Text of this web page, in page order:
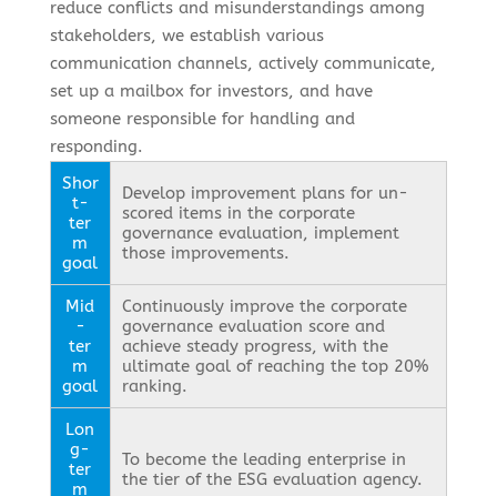
reduce conflicts and misunderstandings among
stakeholders, we establish various
communication channels, actively communicate,
set up a mailbox for investors, and have
someone responsible for handling and
responding.
Shor
t-
ter
m
goal
Develop improvement plans for un-
scored items in the corporate
governance evaluation, implement
those improvements.
Mid
-
ter
m
goal
Continuously improve the corporate
governance evaluation score and
achieve steady progress, with the
ultimate goal of reaching the top 20%
ranking.
Lon
g-
ter
m
To become the leading enterprise in
the tier of the ESG evaluation agency.